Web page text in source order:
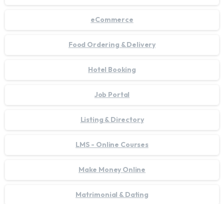
eCommerce
Food Ordering & Delivery
Hotel Booking
Job Portal
Listing & Directory
LMS - Online Courses
Make Money Online
Matrimonial & Dating